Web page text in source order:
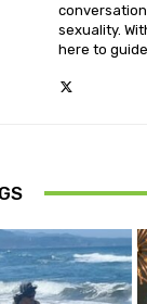
sexuality.
here to